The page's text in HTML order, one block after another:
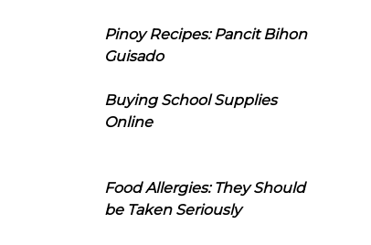
Pinoy Recipes: Pancit Bihon
Guisado
Buying School Supplies
Online
Food Allergies: They Should
be Taken Seriously